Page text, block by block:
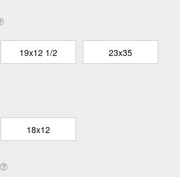
19x12 1/2 23x35
18x12